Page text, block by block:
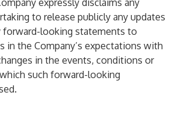
expressly disclaims any
to release publicly any updates
forward-looking statements to
in the Company’s expectations with
in the events, conditions or
such forward-looking